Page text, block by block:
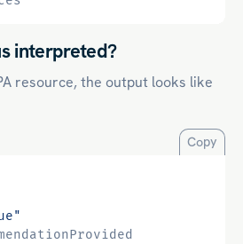
interpreted?
resource, the output looks like
Copy